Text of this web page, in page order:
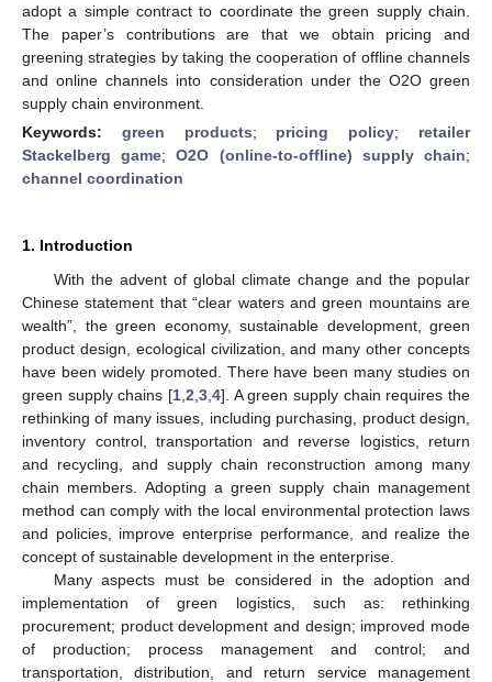
adopt a simple contract to coordinate the green supply chain.
The paper’s contributions are that we obtain pricing and
greening strategies by taking the cooperation of offline channels
and online channels into consideration under the O2O green
supply chain environment.
Keywords: green products; pricing policy; retailer
Stackelberg game;O2O (online-to-offline) supply chain;
channel coordination
1. Introduction
With the advent of global climate change and the popular
Chinese statement that “clear waters and green mountains are
wealth”, the green economy, sustainable development, green
product design, ecological civilization, and many other concepts
have been widely promoted. There have been many studies on
green supply chains [1 2 3 4]. A green supply chain requires the
rethinking of many issues, including purchasing, product design,
inventory control, transportation and reverse logistics, return
and recycling, and supply chain reconstruction among many
chain members. Adopting a green supply chain management
method can comply with the local environmental protection laws
and policies, improve enterprise performance, and realize the
concept of sustainable development in the enterprise.
Many aspects must be considered in the adoption and
implementation of green logistics, such as: rethinking
procurement; product development and design; improved mode
of production; process management and control; and
transportation, distribution, and return service management